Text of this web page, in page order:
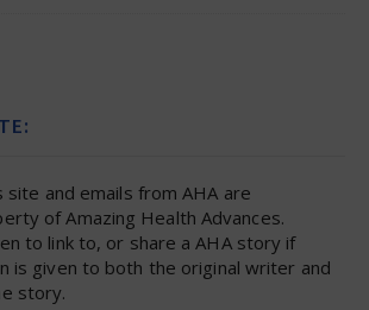
site and emails from AHA are
of Amazing Health Advances.
to link to, or share a AHA story if
is given to both the original writer and
story.